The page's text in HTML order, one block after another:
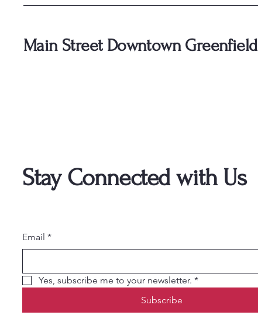
Main Street Downtown Greenfield
Stay Connected with Us
Email *
Yes, subscribe me to your newsletter. *
Subscribe